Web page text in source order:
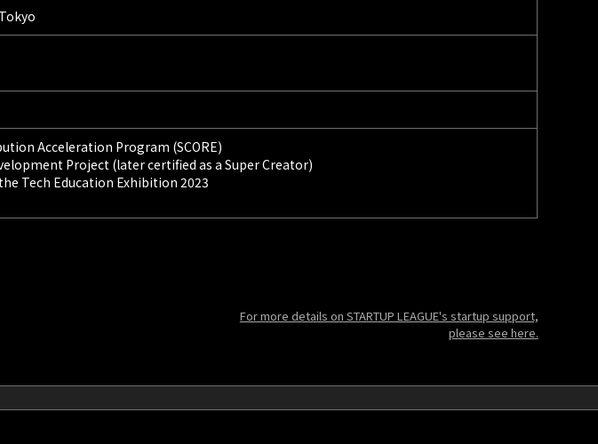
Acceleration Program (SCORE)
Project (later certified as a Super Creator)
Tech Education Exhibition 2023
For more details on STARTUP LEAGUE's startup support,
please see here.